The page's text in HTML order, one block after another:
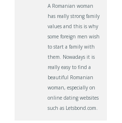
A Romanian woman
has really strong family
values and this is why
some foreign men wish
to start a family with
them. Nowadays it is
really easy to find a
beautiful Romanian
woman, especially on
online dating websites
such as Letsbond.com.